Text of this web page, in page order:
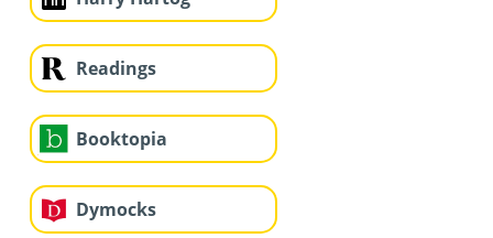
Readings
Booktopia
Dymocks